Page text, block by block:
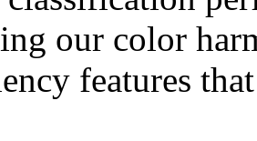
our color
features